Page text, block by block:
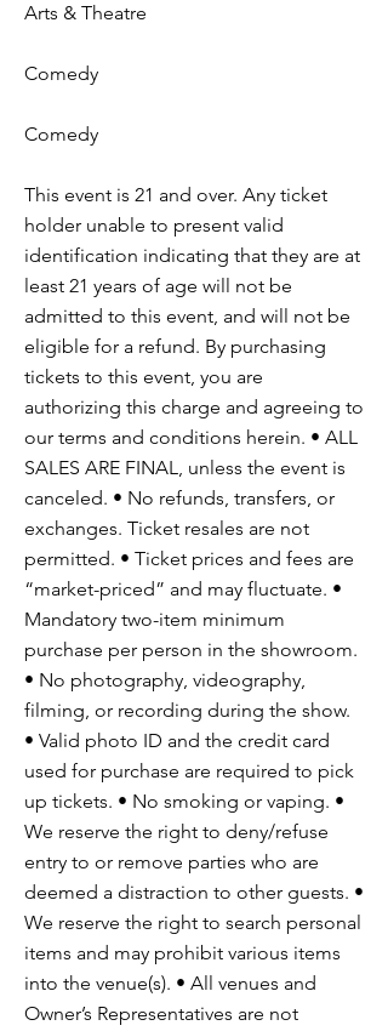
Arts & Theatre
Comedy
Comedy
This event is 21 and over. Any ticket
holder unable to present valid
identification indicating that they are at
least 21 years of age will not be
admitted to this event, and will not be
eligible for a refund. By purchasing
tickets to this event, you are
authorizing this charge and agreeing to
our terms and conditions herein. • ALL
SALES ARE FINAL, unless the event is
canceled. • No refunds, transfers, or
exchanges. Ticket resales are not
permitted. • Ticket prices and fees are
“market-priced” and may fluctuate. •
Mandatory two-item minimum
purchase per person in the showroom.
• No photography, videography,
filming, or recording during the show.
• Valid photo ID and the credit card
used for purchase are required to pick
up tickets. • No smoking or vaping. •
We reserve the right to deny/refuse
entry to or remove parties who are
deemed a distraction to other guests. •
We reserve the right to search personal
items and may prohibit various items
into the venue(s). • All venues and
Owner’s Representatives are not